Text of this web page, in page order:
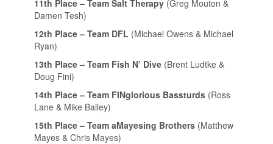
11th Place – Team Salt Therapy(Greg Mouton &
Damen Tesh)
12th Place – Team DFL (Michael Owens & Michael
Ryan)
13th Place – Team Fish N’ Dive(Brent Ludtke &
Doug Fini)
14th Place – Team FINglorious Bassturds(Ross
Lane & Mike Bailey)
15th Place – Team aMayesing Brothers(Matthew
Mayes & Chris Mayes)